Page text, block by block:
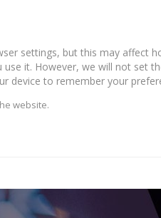
AND RECENT WORK CAREERS
settings, but this may affect
it. However, we will not set
device to remember your
website.